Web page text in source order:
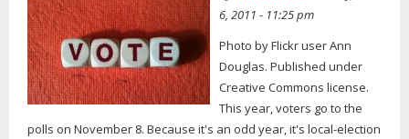
6, 2011 - 11:25 pm
Photo by Flickr user Ann
Douglas. Published under
Creative Commons license.
This year, voters go to the
polls on November 8. Because it's an odd year, it's local-election